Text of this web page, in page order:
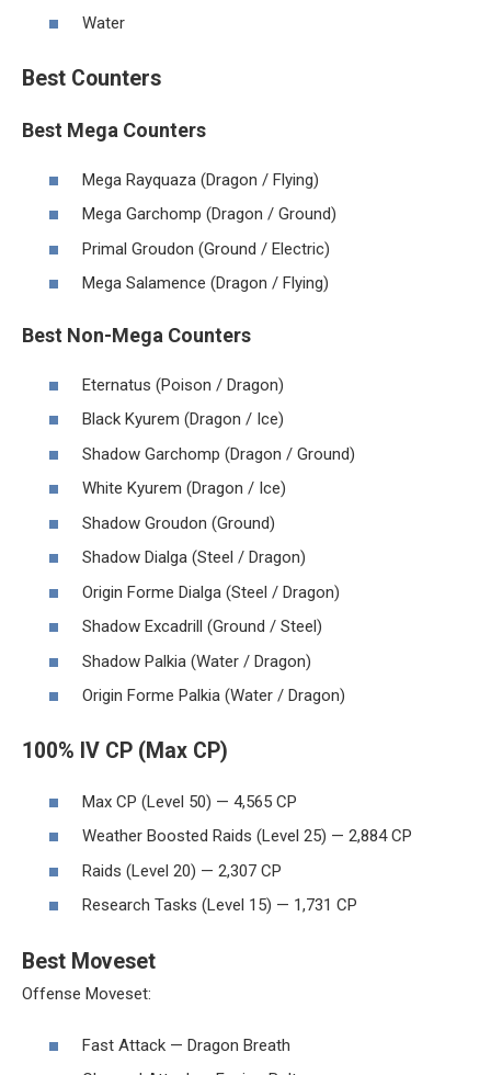
Water
Best Counters
Best Mega Counters
Mega Rayquaza (Dragon / Flying)
Mega Garchomp (Dragon / Ground)
Primal Groudon (Ground / Electric)
Mega Salamence (Dragon / Flying)
Best Non-Mega Counters
Eternatus (Poison / Dragon)
Black Kyurem (Dragon / Ice)
Shadow Garchomp (Dragon / Ground)
White Kyurem (Dragon / Ice)
Shadow Groudon (Ground)
Shadow Dialga (Steel / Dragon)
Origin Forme Dialga (Steel / Dragon)
Shadow Excadrill (Ground / Steel)
Shadow Palkia (Water / Dragon)
Origin Forme Palkia (Water / Dragon)
100% IV CP (Max CP)
Max CP (Level 50) — 4,565 CP
Weather Boosted Raids (Level 25) — 2,884 CP
Raids (Level 20) — 2,307 CP
Research Tasks (Level 15) — 1,731 CP
Best Moveset
Offense Moveset:
Fast Attack — Dragon Breath